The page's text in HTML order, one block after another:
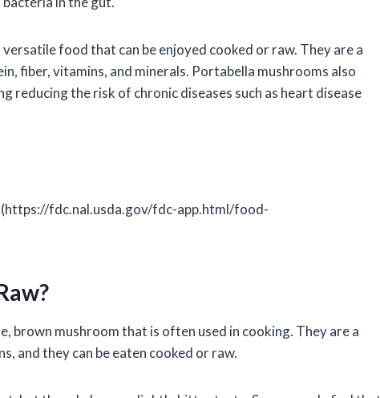
food that can be enjoyed cooked or raw. They are a
fiber, vitamins, and minerals. Portabella mushrooms also
reducing the risk of chronic diseases such as heart disease
fdc.nal.usda.gov/fdc-app.html/food-
brown mushroom that is often used in cooking. They are a
and they can be eaten cooked or raw.